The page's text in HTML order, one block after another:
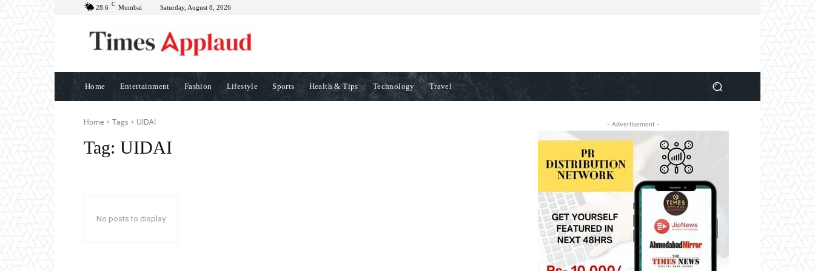
28.6 C Mumbai Saturday, August 8, 2026
Home Entertainment Fashion Lifestyle Sports Health & Tips Technology Travel
Home Tags UIDAI
Tag: UIDAI
No posts to display
- Advertisement -